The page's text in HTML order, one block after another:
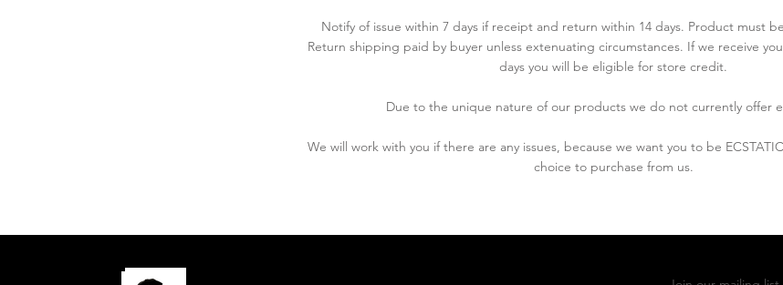
Notify of issue within 7 days if receipt and return within 14 days. Product must
Return shipping paid by buyer unless extenuating circumstances. If we receive
days you will be eligible for store credit.
Due to the unique nature of our products we do not currently offer
We will work with you if there are any issues, because we want you to be
choice to purchase from us.